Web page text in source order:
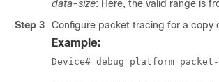
data-size: Here, the valid range is
Step 3
Configure packet tracing for a copy
Example:
Device# debug platform